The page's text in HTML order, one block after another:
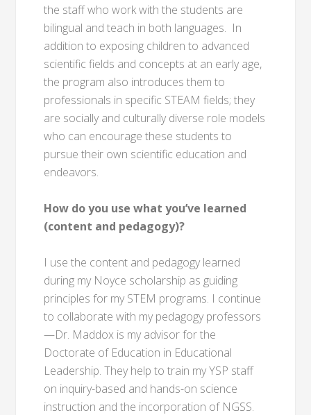
the staff who work with the students are
bilingual and teach in both languages. In
addition to exposing children to advanced
scientific fields and concepts at an early age,
the program also introduces them to
professionals in specific STEAM fields; they
are socially and culturally diverse role models
who can encourage these students to
pursue their own scientific education and
endeavors.
How do you use what you’ve learned
(content and pedagogy)?
I use the content and pedagogy learned
during my Noyce scholarship as guiding
principles for my STEM programs. I continue
to collaborate with my pedagogy professors
—Dr. Maddox is my advisor for the
Doctorate of Education in Educational
Leadership. They help to train my YSP staff
on inquiry-based and hands-on science
instruction and the incorporation of NGSS.